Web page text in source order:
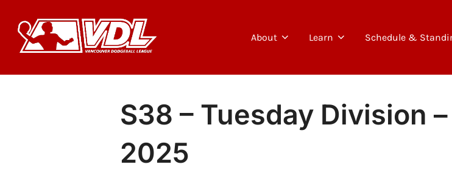
content
About Learn Schedule &
S38 – Tuesday Division
2025